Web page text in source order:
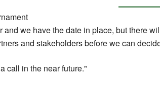
we have the date in place, but there
and stakeholders before we can
call in the near future."